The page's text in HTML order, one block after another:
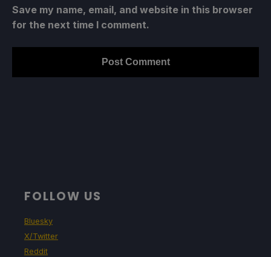
Save my name, email, and website in this browser
for the next time I comment.
FOLLOW US
Bluesky
X/Twitter
Reddit